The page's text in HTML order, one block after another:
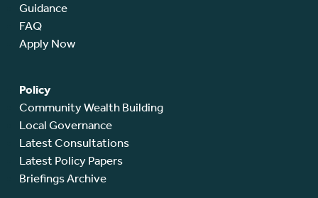
Guidance
FAQ
Apply Now
Policy
Community Wealth Building
Local Governance
Latest Consultations
Latest Policy Papers
Briefings Archive